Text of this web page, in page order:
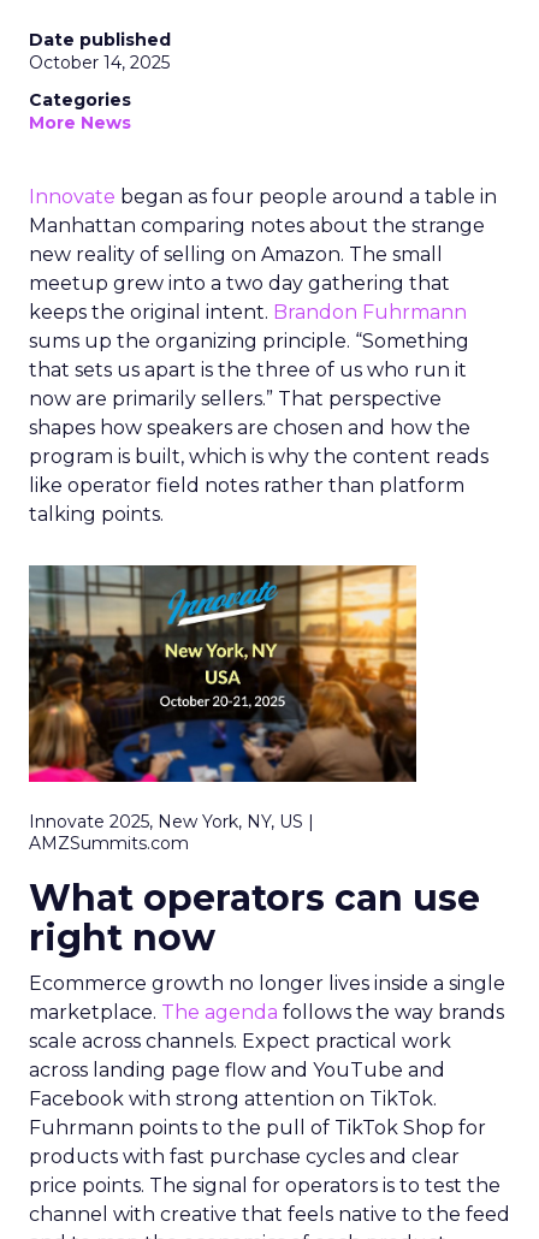
Date published
October 14, 2025
Categories
More News
Innovate began as four people around a table in
Manhattan comparing notes about the strange
new reality of selling on Amazon. The small
meetup grew into a two day gathering that
keeps the original intent. Brandon Fuhrmann
sums up the organizing principle. “Something
that sets us apart is the three of us who run it
now are primarily sellers.” That perspective
shapes how speakers are chosen and how the
program is built, which is why the content reads
like operator field notes rather than platform
talking points.
Innovate 2025, New York, NY, US |
AMZSummits.com
What operators can use
right now
Ecommerce growth no longer lives inside a single
marketplace. The agenda follows the way brands
scale across channels. Expect practical work
across landing page flow and YouTube and
Facebook with strong attention on TikTok.
Fuhrmann points to the pull of TikTok Shop for
products with fast purchase cycles and clear
price points. The signal for operators is to test the
channel with creative that feels native to the feed